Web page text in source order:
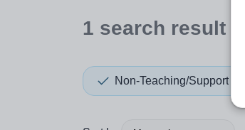
1 search result
Non-Teaching/Support